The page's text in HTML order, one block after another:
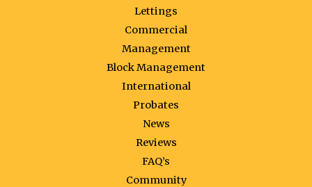
Lettings
Commercial
Management
Block Management
International
Probates
News
Reviews
FAQ’s
Community